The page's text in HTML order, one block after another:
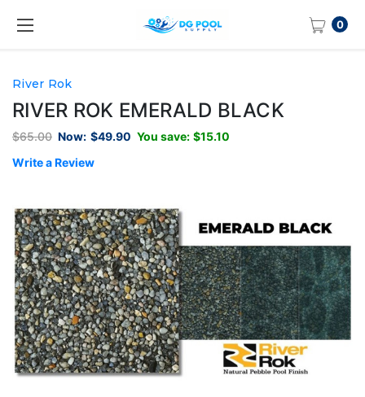
0
River Rok
RIVER ROK EMERALD BLACK
$65.00 Now: $49.90 You save: $15.10
Write a Review